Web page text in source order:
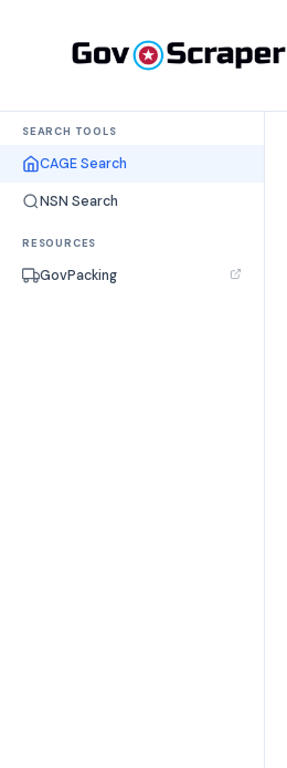
SEARCH TOOLS
CAGE Search
NSN Search
RESOURCES
GovPacking